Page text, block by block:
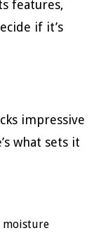
features,
if it’s
impressive
what sets it
moisture